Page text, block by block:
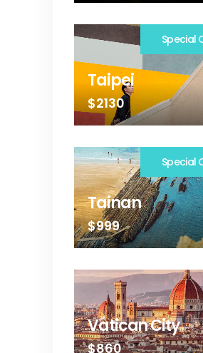
Special
Taipei
$2130
Special
Tainan
$999
Vatican City
$860